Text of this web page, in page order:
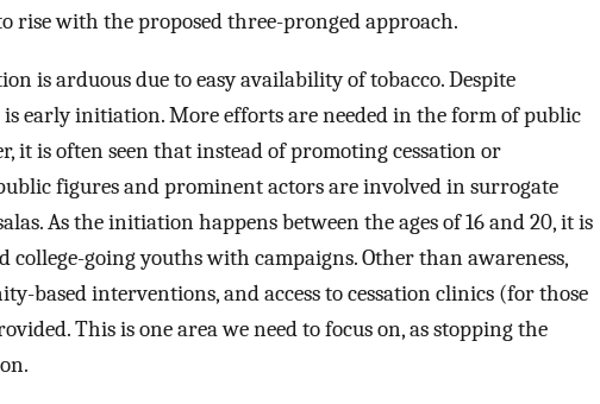
rise with the proposed three-pronged approach.
is arduous due to easy availability of tobacco. Despite
early initiation. More efforts are needed in the form of public
it is often seen that instead of promoting cessation or
figures and prominent actors are involved in surrogate
As the initiation happens between the ages of 16 and 20, it is
going youths with campaigns. Other than awareness,
based interventions, and access to cessation clinics (for those
This is one area we need to focus on, as stopping the